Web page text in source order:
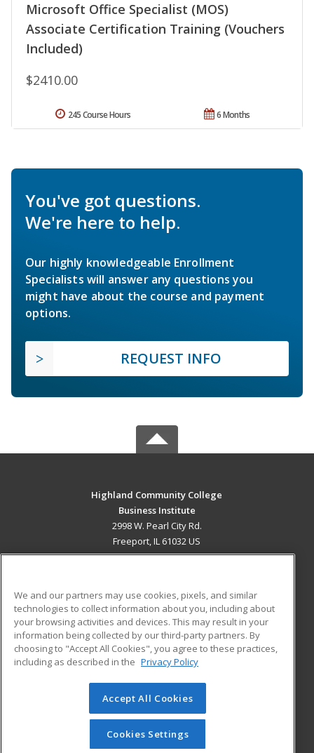
Microsoft Office Specialist (MOS)
Associate Certification Training (Vouchers
Included)
$2410.00
6 Months
245 Course Hours
You've got questions.
We're here to help.
Our highly knowledgeable Enrollment
Specialists will answer any questions you
might have about the course and payment
options.
REQUEST INFO
Highland Community College
Business Institute
2998 W. Pearl City Rd.
Freeport, IL 61032 US
ADDITIONAL RESOURCES
Military
Financial Assistance
Help
Student Blog
© 2026 ed2go, a division of Cengage Learning. All rights
reserved. The material on this site cannot be reproduced or
redistributed unless you have obtained prior written
permission from Cengage Learning.Privacy Policy
We and our partners may use cookies, pixels, and similar
technologies to collect information about you, including about
your browsing activities and devices. This may result in your
information being collected by our third-party partners. By
choosing to "Accept All Cookies", you agree to these practices,
including as described in the Privacy Policy
Accept All Cookies
Cookies Settings